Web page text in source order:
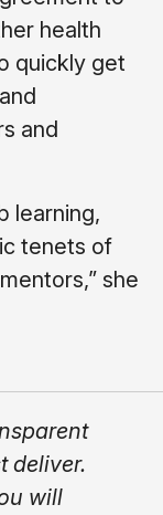
health
quickly get
and
learning,
tenets of
she
deliver.
will